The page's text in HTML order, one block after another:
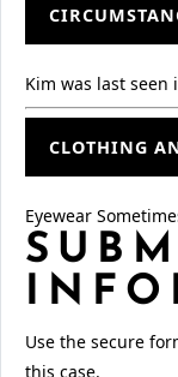
Kim was last seen
CLOTHING
Eyewear
Use the secure
this case.